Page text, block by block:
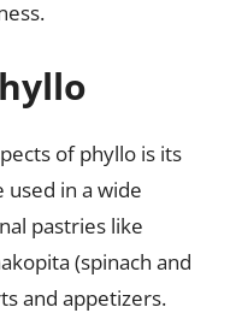
of phyllo is its
used in a wide
pastries like
(spinach and
and appetizers.